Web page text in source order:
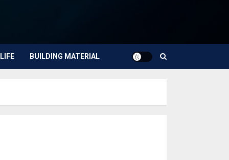
BUILDING MATERIAL